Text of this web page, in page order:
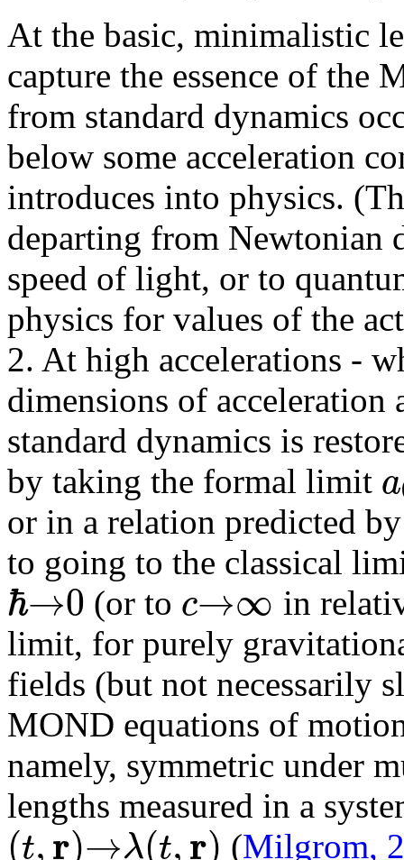
At the basic, minimalistic
capture the essence of the
from standard dynamics
below some acceleration
introduces into physics.
departing from Newtonian
speed of light, or to
physics for values of the
2. At high accelerations -
dimensions of acceleration
standard dynamics is
by taking the formal limit a
or in a relation predicted
to going to the classical
ℏ→0 (or to c→∞ in
limit, for purely
fields (but not necessarily
MOND equations of
namely, symmetric under
lengths measured in a
(t,r)→λ(t,r) (Milgrom,